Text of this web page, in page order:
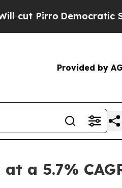
Socialists of
Provided by
a 5.7%